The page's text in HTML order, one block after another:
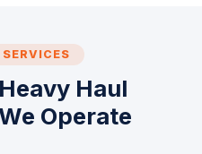
Haul
Operate